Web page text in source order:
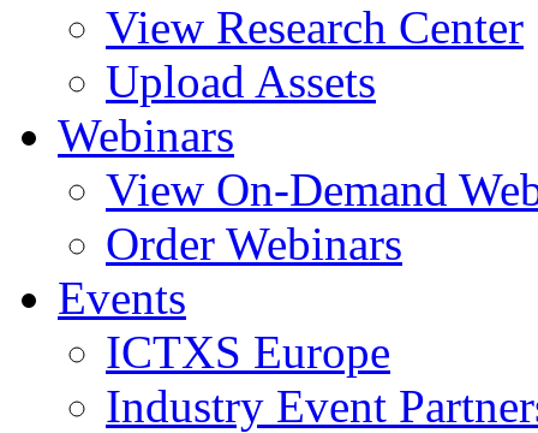
View Research Center
Upload Assets
Webinars
View On-Demand
Order Webinars
Events
ICTXS Europe
Industry Event